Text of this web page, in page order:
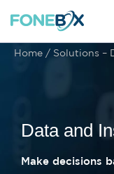
Home / Solutions –
Data and
Make decisions